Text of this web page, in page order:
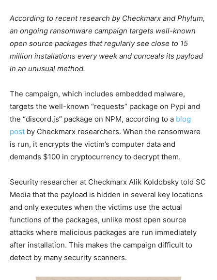
According to recent research by Checkmarx and Phylum,
an ongoing ransomware campaign targets well-known
open source packages that regularly see close to 15
million installations every week and conceals its payload
in an unusual method.
The campaign, which includes embedded malware,
targets the well-known “requests” package on Pypi and
the “discord.js” package on NPM, according to a blog
post by Checkmarx researchers. When the ransomware
is run, it encrypts the victim’s computer data and
demands $100 in cryptocurrency to decrypt them.
Security researcher at Checkmarx Alik Koldobsky told SC
Media that the payload is hidden in several key locations
and only executes when the victims use the actual
functions of the packages, unlike most open source
attacks where malicious packages are run immediately
after installation. This makes the campaign difficult to
detect by many security scanners.